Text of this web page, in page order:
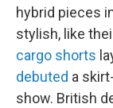
hybrid pieces
stylish, like
cargo shorts
debuted a
show. British